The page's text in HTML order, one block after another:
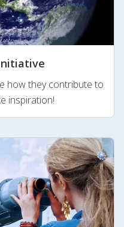
how they contribute to
inspiration!